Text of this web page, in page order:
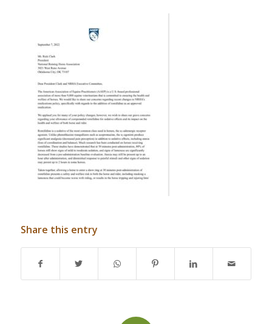
Share this entry